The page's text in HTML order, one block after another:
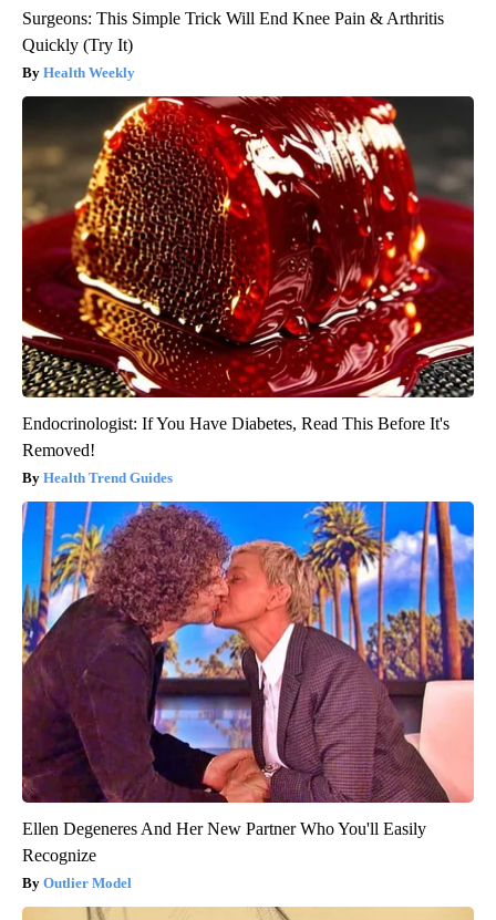
Surgeons: This Simple Trick Will End Knee Pain & Arthritis
Quickly (Try It)
Health Weekly
Endocrinologist: If You Have Diabetes, Read This Before It's
Removed!
Health Trend Guides
Ellen Degeneres And Her New Partner Who You'll Easily
Recognize
Outlier Model